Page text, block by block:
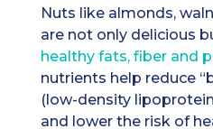
Nuts like almonds,
are not only delicious
healthy fats, fiber and
nutrients help reduce
(low-density
and lower the risk of